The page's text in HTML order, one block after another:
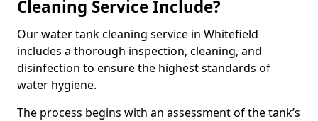
Cleaning Service Include?
Our water tank cleaning service in Whitefield
includes a thorough inspection, cleaning, and
disinfection to ensure the highest standards of
water hygiene.
The process begins with an assessment of the tank’s